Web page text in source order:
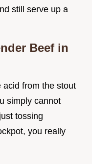
still serve up a
Beef in
acid from the stout
simply cannot
tossing
you really